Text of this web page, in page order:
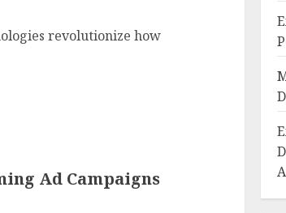
revolutionize how
Ad Campaigns